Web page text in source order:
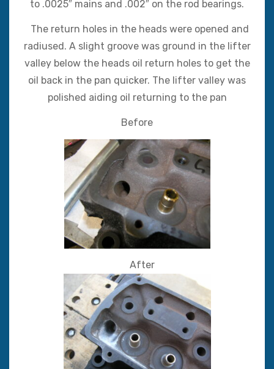
to .0025″ mains and .002″ on the rod bearings.
The return holes in the heads were opened and
radiused. A slight groove was ground in the lifter
valley below the heads oil return holes to get the
oil back in the pan quicker. The lifter valley was
polished aiding oil returning to the pan
Before
After